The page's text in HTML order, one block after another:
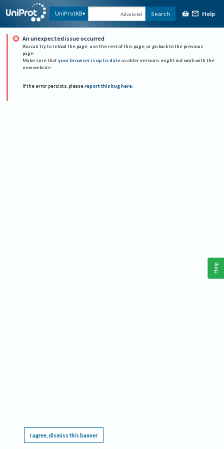
UniProtKB Advanced Search Help
An unexpected issue occurred
You can try to reload the page, use the rest of this page, or go back to the previous
page.
Make sure that your browser is up to date as older versions might not work with the
new website.
If the error persists, please report this bug here.
I agree, dismiss this banner
Help